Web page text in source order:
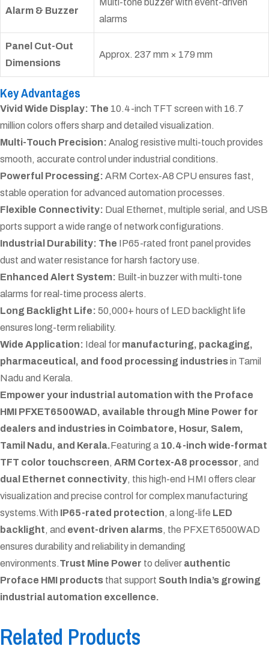
Alarm & Buzzer
alarms
Panel Cut-Out
Dimensions
Approx. 237 mm × 179 mm
Key Advantages
Vivid Wide Display: The 10.4-inch TFT screen with 16.7
million colors offers sharp and detailed visualization.
Multi-Touch Precision: Analog resistive multi-touch provides
smooth, accurate control under industrial conditions.
Powerful Processing: ARM Cortex-A8 CPU ensures fast,
stable operation for advanced automation processes.
Flexible Connectivity: Dual Ethernet, multiple serial, and USB
ports support a wide range of network configurations.
Industrial Durability: The IP65-rated front panel provides
dust and water resistance for harsh factory use.
Enhanced Alert System: Built-in buzzer with multi-tone
alarms for real-time process alerts.
Long Backlight Life: 50,000+ hours of LED backlight life
ensures long-term reliability.
Wide Application: Ideal for manufacturing, packaging,
pharmaceutical, and food processing industriesin Tamil
Nadu and Kerala.
Empower your industrial automation with the Proface
HMI PFXET6500WAD, available through Mine Power for
dealers and industries in Coimbatore, Hosur, Salem,
Tamil Nadu, and Kerala.Featuring a 10.4-inch wide-format
TFT color touchscreen, ARM Cortex-A8 processor, and
dual Ethernet connectivity, this high-end HMI offers clear
visualization and precise control for complex manufacturing
systems.With IP65-rated protection, a long-life LED
backlight, and event-driven alarms, the PFXET6500WAD
ensures durability and reliability in demanding
environments.Trust Mine Power to deliver authentic
Proface HMI products that support South India’s growing
industrial automation excellence.
Related Products